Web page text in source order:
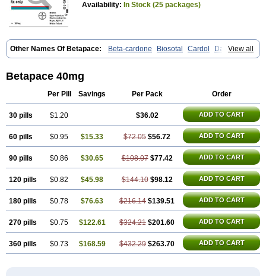
Availability: In Stock (25 packages)
View all
Other Names Of Betapace: Beta-cardone Biosotal Cardol
Darob
Darob mite Hipecor Jutalex Pms-sotalol Rentibloc Rytmobeta
Sotahexal Sotalex Sotalin
Sotanorm
Sotapor Sotastad
Betapace 40mg
Per Pill Savings Per Pack Order
30 pills $1.20 $36.02 ADD TO CART
60 pills $0.95 $15.33 $72.05 $56.72 ADD TO CART
90 pills $0.86 $30.65 $108.07 $77.42 ADD TO CART
120 pills $0.82 $45.98 $144.10 $98.12 ADD TO CART
180 pills $0.78 $76.63 $216.14 $139.51 ADD TO CART
270 pills $0.75 $122.61 $324.21 $201.60 ADD TO CART
360 pills $0.73 $168.59 $432.29 $263.70 ADD TO CART